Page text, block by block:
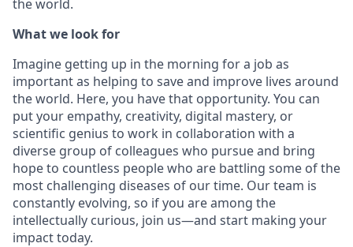
the world.
What we look for
Imagine getting up in the morning for a job as
important as helping to save and improve lives around
the world. Here, you have that opportunity. You can
put your empathy, creativity, digital mastery, or
scientific genius to work in collaboration with a
diverse group of colleagues who pursue and bring
hope to countless people who are battling some of the
most challenging diseases of our time. Our team is
constantly evolving, so if you are among the
intellectually curious, join us—and start making your
impact today.